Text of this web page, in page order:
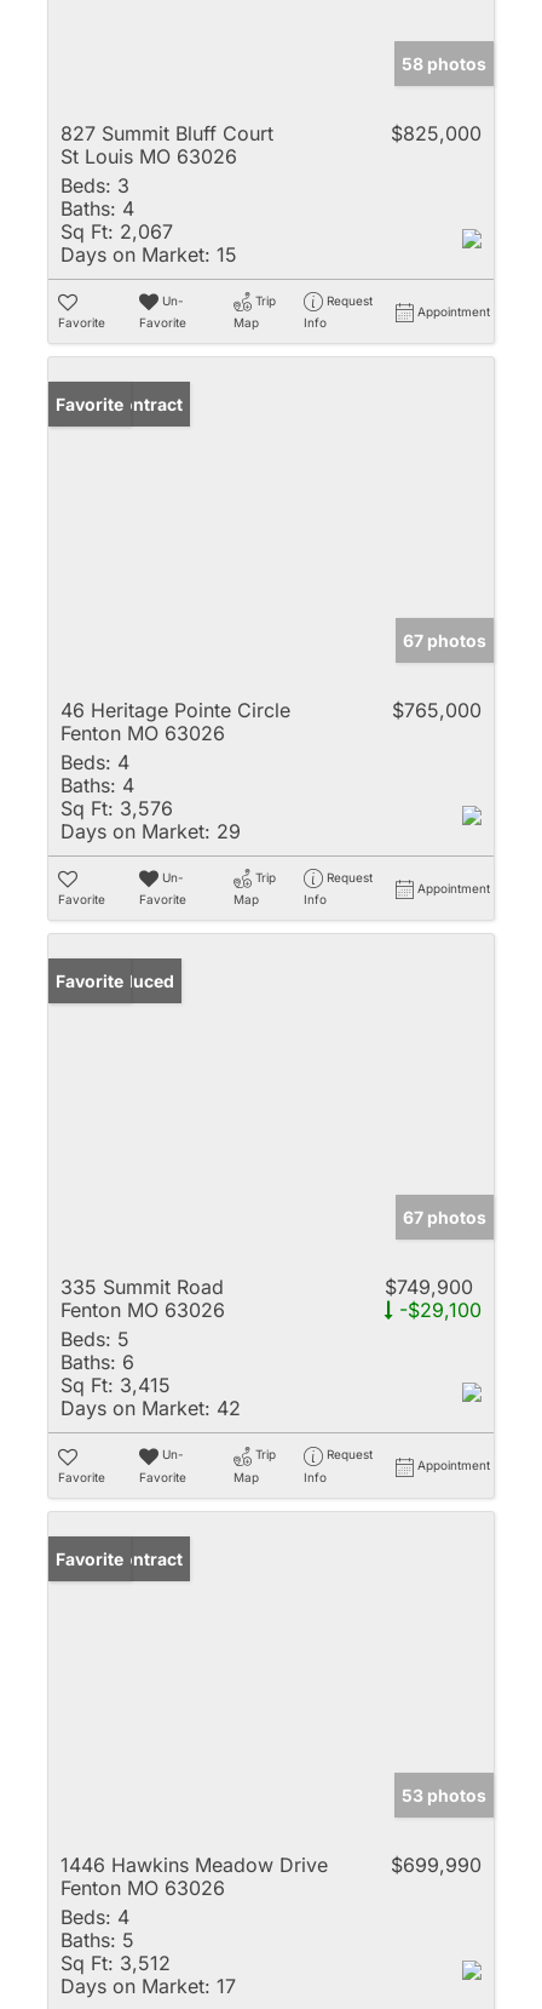
58 photos
827 Summit Bluff Court
St Louis MO 63026
$825,000
Beds: 3
Baths: 4
Sq Ft: 2,067
Days on Market: 15
Favorite
Un-
Favorite
Trip
Map
Request
Info
Appointment
Under Contract
Favorite
67 photos
46 Heritage Pointe Circle
Fenton MO 63026
$765,000
Beds: 4
Baths: 4
Sq Ft: 3,576
Days on Market: 29
Favorite
Un-
Favorite
Trip
Map
Request
Info
Appointment
Price Reduced
Favorite
67 photos
335 Summit Road
Fenton MO 63026
$749,900
-$29,100
Beds: 5
Baths: 6
Sq Ft: 3,415
Days on Market: 42
Favorite
Un-
Favorite
Trip
Map
Request
Info
Appointment
Under Contract
Favorite
53 photos
1446 Hawkins Meadow Drive
Fenton MO 63026
$699,990
Beds: 4
Baths: 5
Sq Ft: 3,512
Days on Market: 17